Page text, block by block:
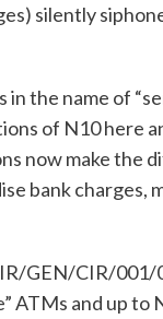
silently
the name of
of N10 here
now make the
bank charges,
GEN/CIR/
ATMs and up to